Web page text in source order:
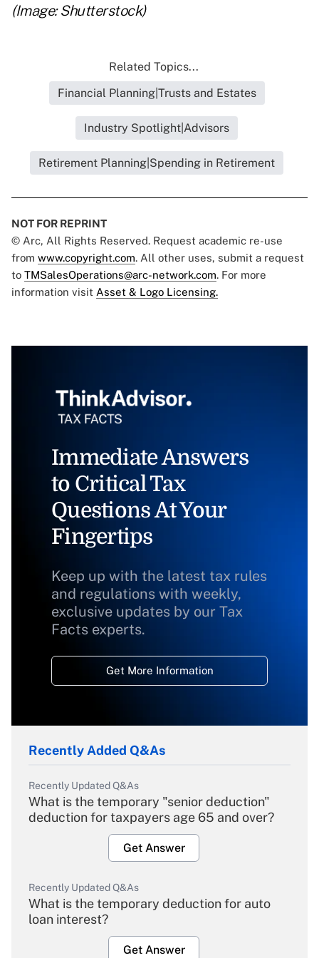
(Image: Shutterstock)
Related Topics...
Financial Planning|Trusts and Estates
Industry Spotlight|Advisors
Retirement Planning|Spending in Retirement
NOT FOR REPRINT
© Arc, All Rights Reserved. Request academic re-use
from www.copyright.com. All other uses, submit a request
to TMSalesOperations@arc-network.com. For more
information visit Asset & Logo Licensing.
Immediate Answers
to Critical Tax
Questions At Your
Fingertips
Keep up with the latest tax rules
and regulations with weekly,
exclusive updates by our Tax
Facts experts.
Get More Information
Recently Added Q&As
Recently Updated Q&As
What is the temporary "senior deduction"
deduction for taxpayers age 65 and over?
Get Answer
Recently Updated Q&As
What is the temporary deduction for auto
loan interest?
Get Answer